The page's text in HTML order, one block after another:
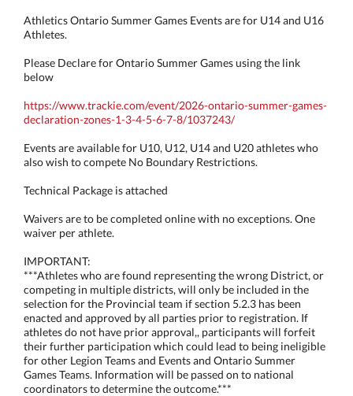
Athletics Ontario Summer Games Events are for U14 and U16
Athletes.
Please Declare for Ontario Summer Games using the link
below
https://www.trackie.com/event/2026-ontario-summer-games-
declaration-zones-1-3-4-5-6-7-8/1037243/
Events are available for U10, U12, U14 and U20 athletes who
also wish to compete No Boundary Restrictions.
Technical Package is attached
Waivers are to be completed online with no exceptions. One
waiver per athlete.
IMPORTANT:
***Athletes who are found representing the wrong District, or
competing in multiple districts, will only be included in the
selection for the Provincial team if section 5.2.3 has been
enacted and approved by all parties prior to registration. If
athletes do not have prior approval,, participants will forfeit
their further participation which could lead to being ineligible
for other Legion Teams and Events and Ontario Summer
Games Teams. Information will be passed on to national
coordinators to determine the outcome.***